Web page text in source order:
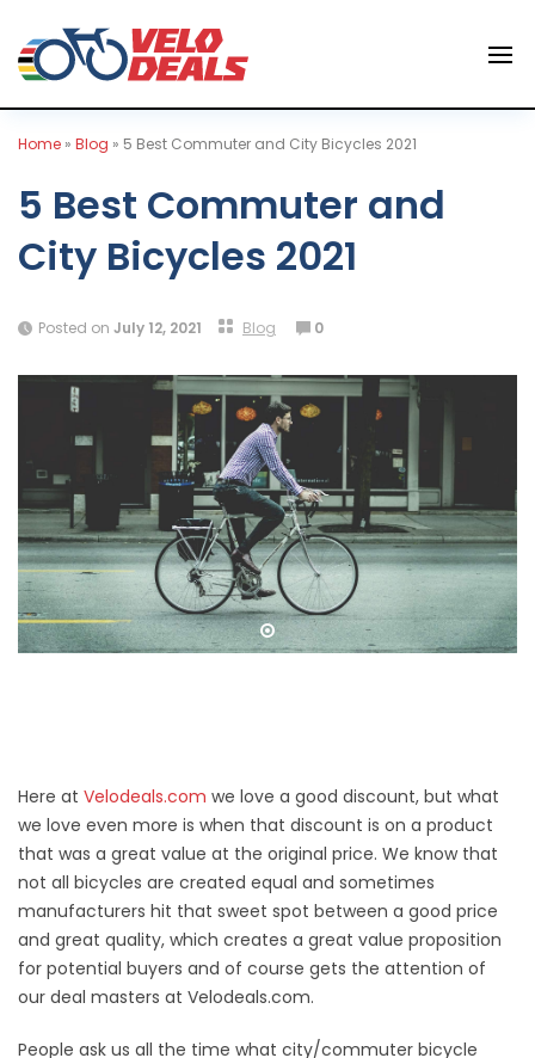
Home » Blog » 5 Best Commuter and City Bicycles 2021
5 Best Commuter and
City Bicycles 2021
Posted on July 12, 2021 Blog 0
Here at Velodeals.com we love a good discount, but what
we love even more is when that discount is on a product
that was a great value at the original price. We know that
not all bicycles are created equal and sometimes
manufacturers hit that sweet spot between a good price
and great quality, which creates a great value proposition
for potential buyers and of course gets the attention of
our deal masters at Velodeals.com.
People ask us all the time what city/commuter bicycle